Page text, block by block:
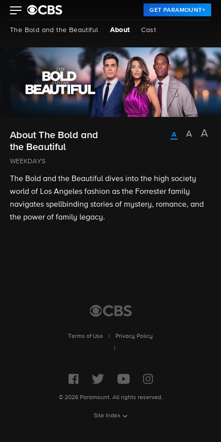
GET PARAMOUNT+
The Bold and the Beautiful About Cast
About The Bold and
the Beautiful
WEEKDAYS
The Bold and the Beautiful dives into the high society
world of Los Angeles fashion as the Forrester family
navigates spellbinding stories of mystery, romance, and
the power of family legacy.
Terms of Use
Privacy Policy
© 2026 Paramount. All rights reserved.
Site Index